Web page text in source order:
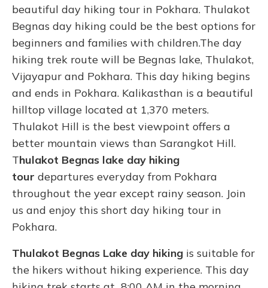
beautiful day hiking tour in Pokhara. Thulakot
Begnas day hiking could be the best options for
beginners and families with children.The day
hiking trek route will be Begnas lake, Thulakot,
Vijayapur and Pokhara. This day hiking begins
and ends in Pokhara. Kalikasthan is a beautiful
hilltop village located at 1,370 meters.
Thulakot Hill is the best viewpoint offers a
better mountain views than Sarangkot Hill.
Thulakot Begnas lake day hiking
tour departures everyday from Pokhara
throughout the year except rainy season. Join
us and enjoy this short day hiking tour in
Pokhara.
Thulakot Begnas Lake day hiking is suitable for
the hikers without hiking experience. This day